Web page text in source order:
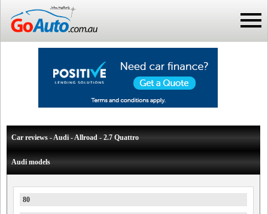
Car reviews - Audi - Allroad - 2.7 Quattro
Audi models
80